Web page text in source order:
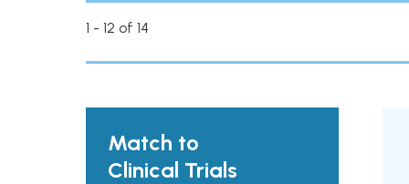
1 - 12 of 14
Match to
Clinical Trials